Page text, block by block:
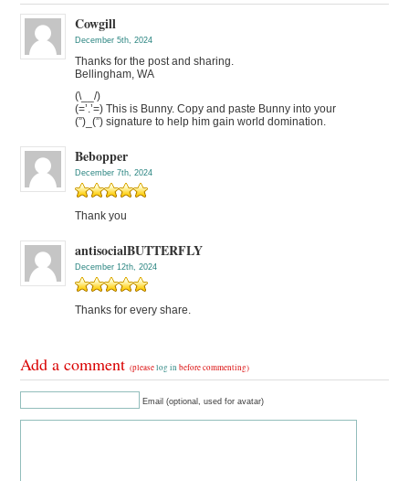
Cowgill
December 5th, 2024
Thanks for the post and sharing.
Bellingham, WA
(\__/)
(=’.’=) This is Bunny. Copy and paste Bunny into your
(”)_(”) signature to help him gain world domination.
Bebopper
December 7th, 2024
Thank you
antisocialBUTTERFLY
December 12th, 2024
Thanks for every share.
Add a comment(pleaselog in before commenting)
Email (optional, used for avatar)